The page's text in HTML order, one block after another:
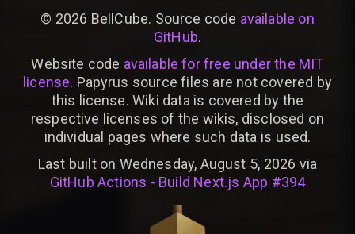
© 2026 BellCube. Source code available on
GitHub.
Website code available for free under the MIT
license. Papyrus source files are not covered by
this license. Wiki data is covered by the
respective licenses of the wikis, disclosed on
individual pages where such data is used.
Last built on Wednesday, August 5, 2026 via
GitHub Actions - Build Next.js App #394